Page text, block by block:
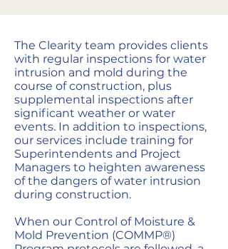
The Clearity team provides clients
with regular inspections for water
intrusion and mold during the
course of construction, plus
supplemental inspections after
significant weather or water
events. In addition to inspections,
our services include training for
Superintendents and Project
Managers to heighten awareness
of the dangers of water intrusion
during construction.
When our Control of Moisture &
Mold Prevention (COMMP®)